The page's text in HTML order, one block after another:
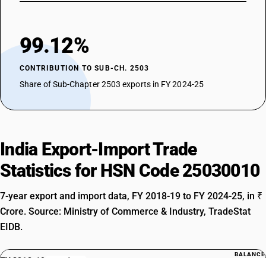
99.12%
CONTRIBUTION TO SUB-CH. 2503
Share of Sub-Chapter 2503 exports in FY 2024-25
India Export-Import Trade
Statistics for HSN Code 25030010
7-year export and import data, FY 2018-19 to FY 2024-25, in ₹
Crore. Source: Ministry of Commerce & Industry, TradeStat
EIDB.
BALANCE